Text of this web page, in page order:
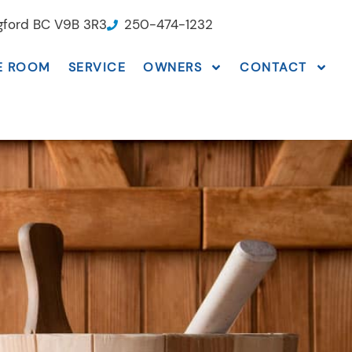
BC V9B 3R3 250-474-1232
ROOM SERVICE OWNERS CONTACT